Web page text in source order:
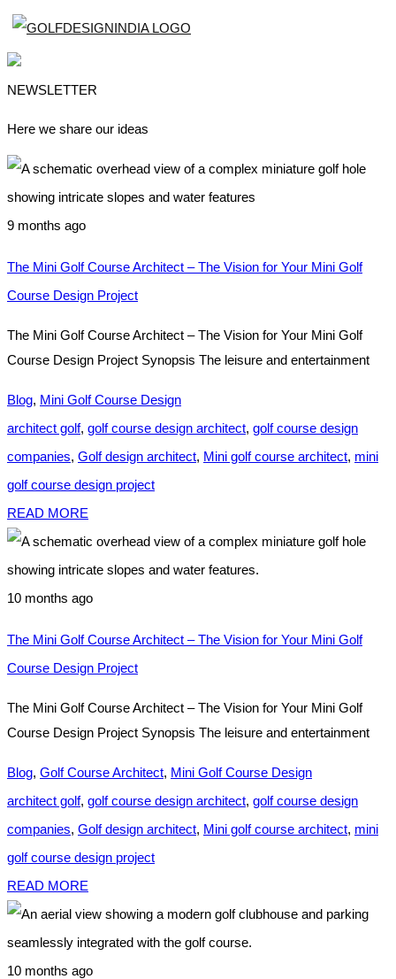
NEWSLETTER
Here we share our ideas
9 months ago
The Mini Golf Course Architect – The Vision for Your Mini Golf
Course Design Project
The Mini Golf Course Architect – The Vision for Your Mini Golf
Course Design Project Synopsis The leisure and entertainment
Blog, Mini Golf Course Design
architect golf, golf course design architect, golf course design
companies, Golf design architect, Mini golf course architect, mini
golf course design project
READ MORE
10 months ago
The Mini Golf Course Architect – The Vision for Your Mini Golf
Course Design Project
The Mini Golf Course Architect – The Vision for Your Mini Golf
Course Design Project Synopsis The leisure and entertainment
Blog, Golf Course Architect, Mini Golf Course Design
architect golf, golf course design architect, golf course design
companies, Golf design architect, Mini golf course architect, mini
golf course design project
READ MORE
10 months ago